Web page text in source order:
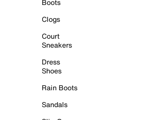
Boots
Clogs
Court
Sneakers
Dress
Shoes
Rain Boots
Sandals